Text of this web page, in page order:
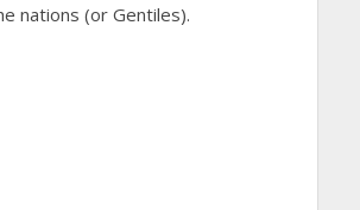
nations (or Gentiles).